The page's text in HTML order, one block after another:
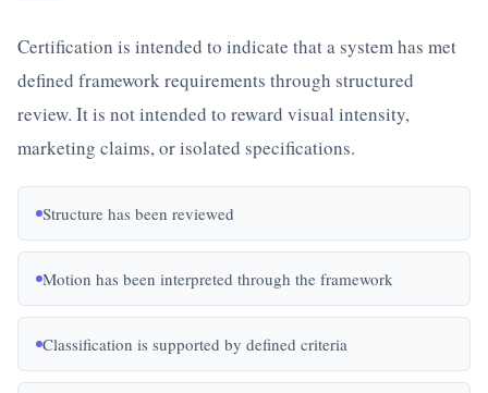
Certification is intended to indicate that a system has met
defined framework requirements through structured
review. It is not intended to reward visual intensity,
marketing claims, or isolated specifications.
Structure has been reviewed
Motion has been interpreted through the framework
Classification is supported by defined criteria